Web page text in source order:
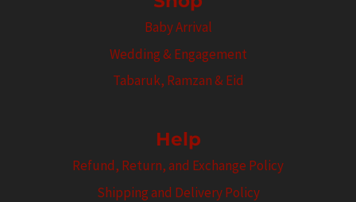
Baby Arrival
Wedding & Engagement
Tabaruk, Ramzan & Eid
Help
Refund, Return, and Exchange Policy
Shipping and Delivery Policy